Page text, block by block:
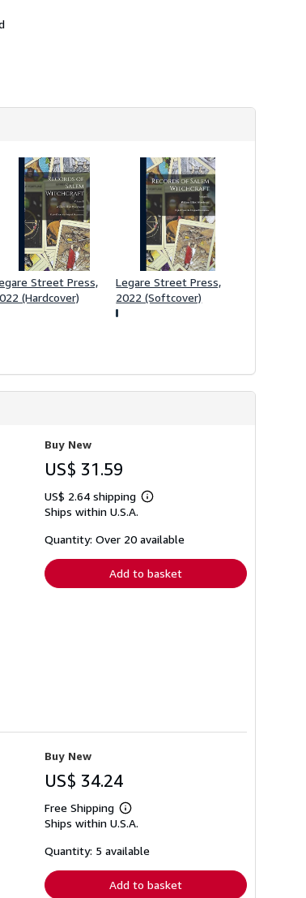
e
Street Press,
(Hardcover)
Legare Street Press,
2022 (Softcover)
Buy New
US$ 31.59
US$ 2.64 shipping
Learn
shipping
Ships within U.S.A.
Quantity: Over 20 available
Add to basket
Buy New
US$ 34.24
Free Shipping
Learn
more
shipping
Ships within U.S.A.
Quantity: 5 available
Add to basket